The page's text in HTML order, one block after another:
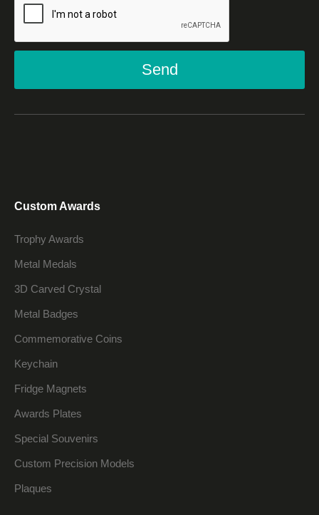
Send
Custom Awards
Trophy Awards
Metal Medals
3D Carved Crystal
Metal Badges
Commemorative Coins
Keychain
Fridge Magnets
Awards Plates
Special Souvenirs
Custom Precision Models
Plaques